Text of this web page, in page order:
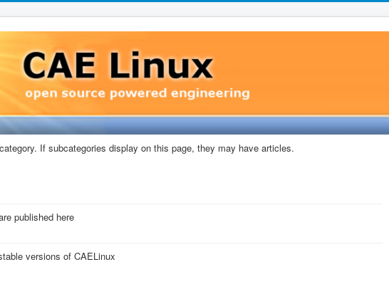
If subcategories display on this page, they may have articles.
published here
versions of CAELinux